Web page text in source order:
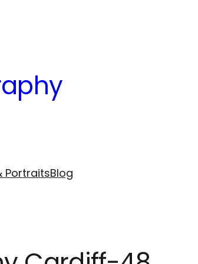
PortraitsBlog